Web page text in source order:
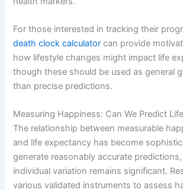
For those interested in tracking their
death clock calculator can provide
how lifestyle changes might impact life
though these should be used as general
than precise predictions.
Measuring Happiness: Can We Predict
The relationship between measurable
and life expectancy has become
generate reasonably accurate
individual variation remains significant.
various validated instruments to assess